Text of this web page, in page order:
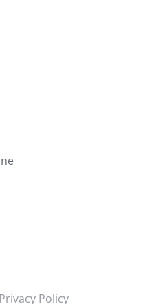
Privacy Policy